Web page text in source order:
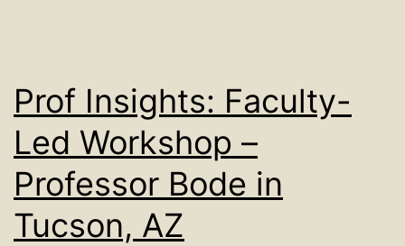
Prof Insights: Faculty-
Led Workshop –
Professor Bode in
Tucson, AZ